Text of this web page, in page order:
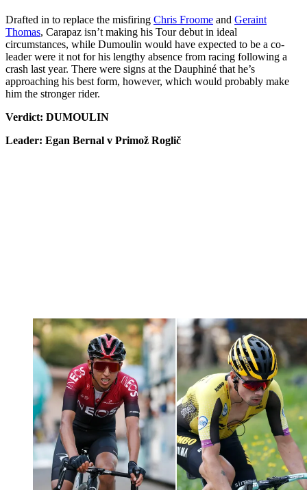
Drafted in to replace the misfiring Chris Froome and Geraint
Thomas, Carapaz isn’t making his Tour debut in ideal
circumstances, while Dumoulin would have expected to be a co-
leader were it not for his lengthy absence from racing following a
crash last year. There were signs at the Dauphiné that he’s
approaching his best form, however, which would probably make
him the stronger rider.
Verdict: DUMOULIN
Leader: Egan Bernal v Primož Roglič